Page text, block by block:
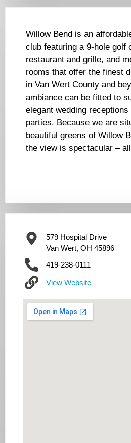
Willow Bend is an
club featuring a 9-hole golf
restaurant and grille, and
rooms that offer the finest
in Van Wert County and
ambiance can be fitted to
elegant wedding
parties. Because we are
beautiful greens of Willow
the view is spectacular –
579 Hospital Drive
Van Wert, OH 45896
419-238-0111
View Website